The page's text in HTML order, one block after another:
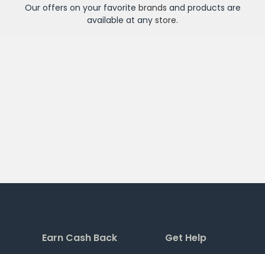
Our offers on your favorite brands and products are
available at any store.
Earn Cash Back Get Help